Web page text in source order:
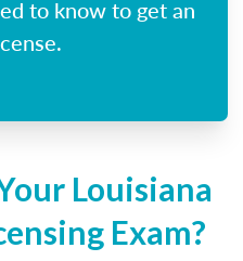
to know to get an
Louisiana
Exam?